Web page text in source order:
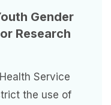
Gender
Research
Service
the use of